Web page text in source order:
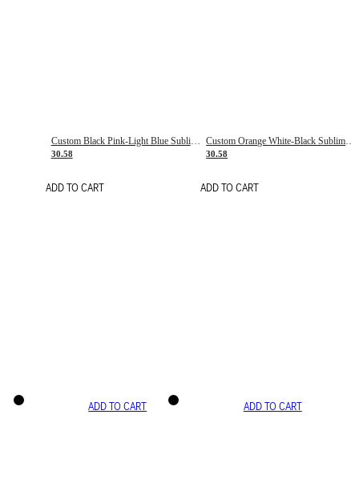
Custom Black Pink-Light Blue Sublimation Soccer Uniform Jersey
30.58
ADD TO CART
Custom Orange White-Black Sublimation Fade Fashion Soccer Uniform Jersey
30.58
ADD TO CART
ADD TO CART ADD TO CART